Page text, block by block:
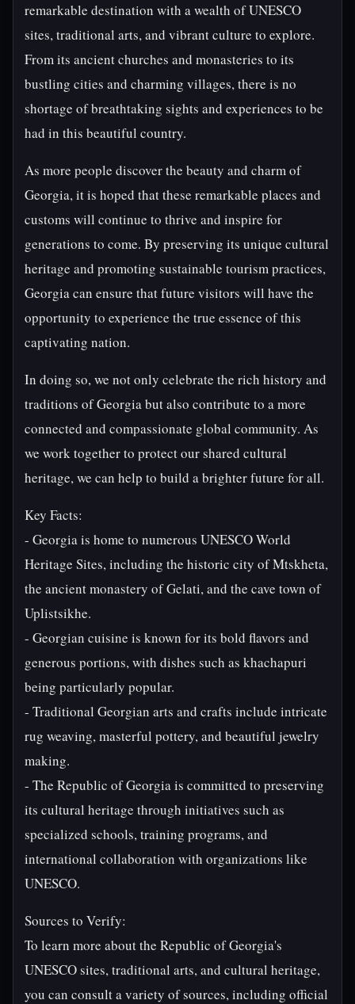
remarkable destination with a wealth of UNESCO
sites, traditional arts, and vibrant culture to explore.
From its ancient churches and monasteries to its
bustling cities and charming villages, there is no
shortage of breathtaking sights and experiences to be
had in this beautiful country.
As more people discover the beauty and charm of
Georgia, it is hoped that these remarkable places and
customs will continue to thrive and inspire for
generations to come. By preserving its unique cultural
heritage and promoting sustainable tourism practices,
Georgia can ensure that future visitors will have the
opportunity to experience the true essence of this
captivating nation.
In doing so, we not only celebrate the rich history and
traditions of Georgia but also contribute to a more
connected and compassionate global community. As
we work together to protect our shared cultural
heritage, we can help to build a brighter future for all.
Key Facts:
- Georgia is home to numerous UNESCO World
Heritage Sites, including the historic city of Mtskheta,
the ancient monastery of Gelati, and the cave town of
Uplistsikhe.
- Georgian cuisine is known for its bold flavors and
generous portions, with dishes such as khachapuri
being particularly popular.
- Traditional Georgian arts and crafts include intricate
rug weaving, masterful pottery, and beautiful jewelry
making.
- The Republic of Georgia is committed to preserving
its cultural heritage through initiatives such as
specialized schools, training programs, and
international collaboration with organizations like
UNESCO.
Sources to Verify:
To learn more about the Republic of Georgia's
UNESCO sites, traditional arts, and cultural heritage,
you can consult a variety of sources, including official